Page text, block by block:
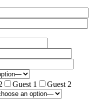
Guest 1
Guest 2